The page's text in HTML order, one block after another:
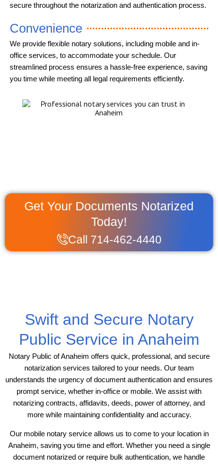
Get Your Documents Notarized
Today!
Call 714-462-4440
secure throughout the notarization and authentication process.
Convenience
We provide flexible notary solutions, including mobile and in-
office services, to accommodate your schedule. Our
streamlined process ensures a hassle-free experience, saving
you time while meeting all legal requirements efficiently.
Swift and Secure Notary
Public Service in Anaheim
Notary Public of Anaheim offers quick, professional, and secure
notarization services tailored to your needs. Our team
understands the urgency of document authentication and ensures
prompt service, whether in-office or mobile. We assist with
notarizing contracts, affidavits, deeds, power of attorney, and
more while maintaining confidentiality and accuracy.
Our mobile notary service allows us to come to your location in
Anaheim, saving you time and effort. Whether you need a single
document notarized or require bulk authentication, we handle